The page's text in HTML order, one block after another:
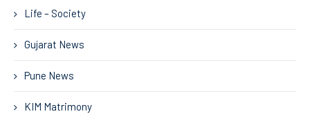
Life – Society
Gujarat News
Pune News
KIM Matrimony